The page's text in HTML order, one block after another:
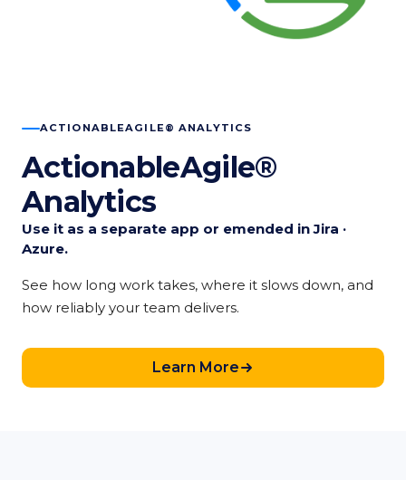
ACTIONABLEAGILE® ANALYTICS
ActionableAgile®
Analytics
Use it as a separate app or emended in Jira ·
Azure.
See how long work takes, where it slows down, and
how reliably your team delivers.
Learn More